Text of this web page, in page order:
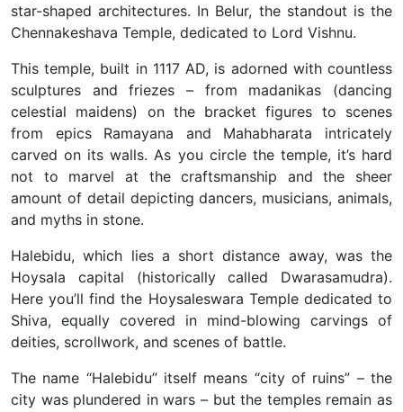
star-shaped architectures. In Belur, the standout is the
Chennakeshava Temple, dedicated to Lord Vishnu.
This temple, built in 1117 AD, is adorned with countless
sculptures and friezes – from madanikas (dancing
celestial maidens) on the bracket figures to scenes
from epics Ramayana and Mahabharata intricately
carved on its walls. As you circle the temple, it’s hard
not to marvel at the craftsmanship and the sheer
amount of detail depicting dancers, musicians, animals,
and myths in stone.
Halebidu, which lies a short distance away, was the
Hoysala capital (historically called Dwarasamudra).
Here you’ll find the Hoysaleswara Temple dedicated to
Shiva, equally covered in mind-blowing carvings of
deities, scrollwork, and scenes of battle.
The name “Halebidu” itself means “city of ruins” – the
city was plundered in wars – but the temples remain as